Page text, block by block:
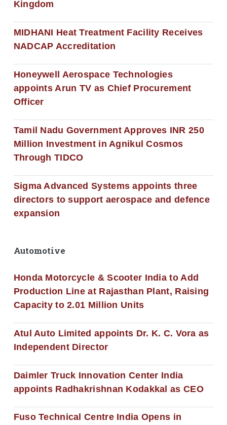
Kingdom
MIDHANI Heat Treatment Facility Receives
NADCAP Accreditation
Honeywell Aerospace Technologies
appoints Arun TV as Chief Procurement
Officer
Tamil Nadu Government Approves INR 250
Million Investment in Agnikul Cosmos
Through TIDCO
Sigma Advanced Systems appoints three
directors to support aerospace and defence
expansion
Automotive
Honda Motorcycle & Scooter India to Add
Production Line at Rajasthan Plant, Raising
Capacity to 2.01 Million Units
Atul Auto Limited appoints Dr. K. C. Vora as
Independent Director
Daimler Truck Innovation Center India
appoints Radhakrishnan Kodakkal as CEO
Fuso Technical Centre India Opens in